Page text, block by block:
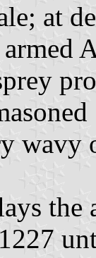
at
wavy
the